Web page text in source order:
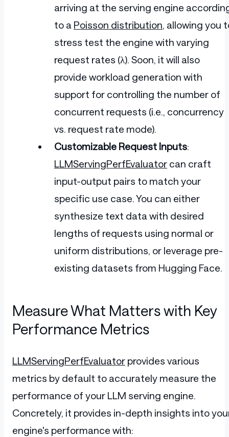
arriving at the serving engine
to a Poisson distribution, allowing you
stress test the engine with varying
request rates (λ). Soon, it will also
provide workload generation with
support for controlling the number of
concurrent requests (i.e., concurrency
vs. request rate mode).
Customizable Request Inputs:
LLMServingPerfEvaluator can craft
input-output pairs to match your
specific use case. You can either
synthesize text data with desired
lengths of requests using normal or
uniform distributions, or leverage pre-
existing datasets from Hugging Face.
Measure What Matters with Key
Performance Metrics
LLMServingPerfEvaluator provides various
metrics by default to accurately measure the
performance of your LLM serving engine.
Concretely, it provides in-depth insights into
engine's performance with: